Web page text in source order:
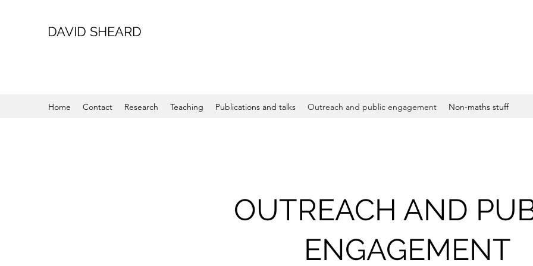
DAVID SHEARD
Home Contact Research Teaching Publications and talks Outreach and public engagement Non-maths stuff
OUTREACH AND
ENGAGEMENT